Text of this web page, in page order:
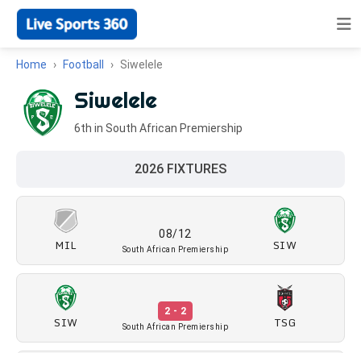
Home Football Siwelele
Siwelele
6th in South African Premiership
2026 FIXTURES
MIL
08/12
South African Premiership SIW
SIW
2 - 2
South African Premiership TSG